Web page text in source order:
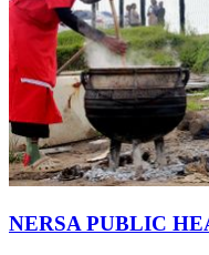
NERSA PUBLIC